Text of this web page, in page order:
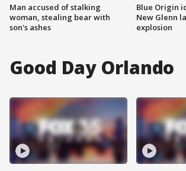
Man accused of stalking
woman, stealing bear with
son's ashes
Blue Origin
New Glenn
explosion
Good Day Orlando